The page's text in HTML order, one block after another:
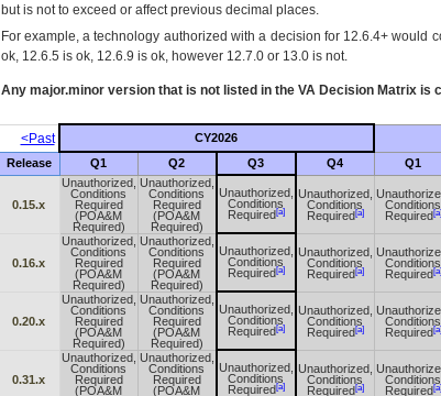
but is not to exceed or affect previous decimal places.
For example, a technology authorized with a decision for 12.6.4+ would
ok, 12.6.5 is ok, 12.6.9 is ok, however 12.7.0 or 13.0 is not.
Any major.minor version that is not listed in the VADecision Matrix is
<Past CY2026
Release Q1 Q2 Q3 Q4 Q1
0.15.x
Unauthorized,
Conditions
Required
(POA&M
Required)
Unauthorized,
Conditions
Required
(POA&M
Required)
Unauthorized,
Conditions
Required[a]
Unauthorized,
Conditions
Required[a]
Conditions
Required[a]
0.16.x
Unauthorized,
Conditions
Required
(POA&M
Required)
Unauthorized,
Conditions
Required
(POA&M
Required)
Unauthorized,
Conditions
Required[a]
Unauthorized,
Conditions
Required[a]
Conditions
Required[a]
0.20.x
Unauthorized,
Conditions
Required
(POA&M
Required)
Unauthorized,
Conditions
Required
(POA&M
Required)
Unauthorized,
Conditions
Required[a]
Unauthorized,
Conditions
Required[a]
Conditions
Required[a]
0.31.x
Unauthorized,
Conditions
Required
(POA&M
Unauthorized,
Conditions
Required
(POA&M
Unauthorized,
Conditions
Required[a]
Unauthorized,
Conditions
Required[a]
Conditions
Required[a]